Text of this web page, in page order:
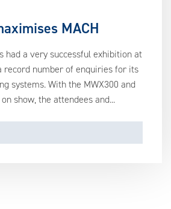
MACH
had a very successful exhibition at
record number of enquiries for its
systems. With the MWX300 and
show, the attendees and...